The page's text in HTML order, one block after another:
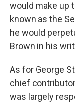
would make up
known as the
he would
Brown in his
As for George
chief
was largely